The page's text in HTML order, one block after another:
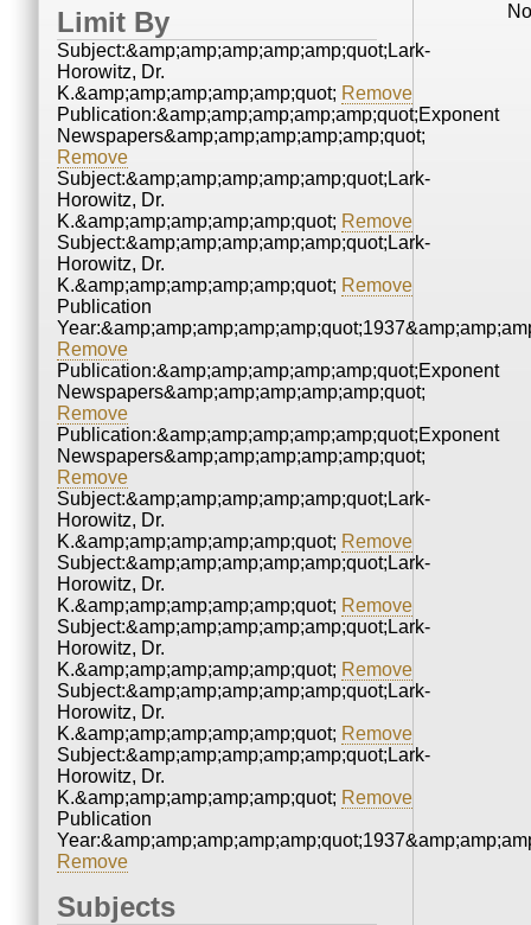
Limit By
Subject:&amp;amp;amp;amp;amp;quot;Lark-
Horowitz, Dr.
K.&amp;amp;amp;amp;amp;quot; Remove
Publication:&amp;amp;amp;amp;amp;quot;Exponent
Newspapers&amp;amp;amp;amp;amp;quot;
Remove
Subject:&amp;amp;amp;amp;amp;quot;Lark-
Horowitz, Dr.
K.&amp;amp;amp;amp;amp;quot; Remove
Subject:&amp;amp;amp;amp;amp;quot;Lark-
Horowitz, Dr.
K.&amp;amp;amp;amp;amp;quot; Remove
Publication
Remove
Publication:&amp;amp;amp;amp;amp;quot;Exponent
Newspapers&amp;amp;amp;amp;amp;quot;
Remove
Publication:&amp;amp;amp;amp;amp;quot;Exponent
Newspapers&amp;amp;amp;amp;amp;quot;
Remove
Subject:&amp;amp;amp;amp;amp;quot;Lark-
Horowitz, Dr.
K.&amp;amp;amp;amp;amp;quot; Remove
Subject:&amp;amp;amp;amp;amp;quot;Lark-
Horowitz, Dr.
K.&amp;amp;amp;amp;amp;quot; Remove
Subject:&amp;amp;amp;amp;amp;quot;Lark-
Horowitz, Dr.
K.&amp;amp;amp;amp;amp;quot; Remove
Subject:&amp;amp;amp;amp;amp;quot;Lark-
Horowitz, Dr.
K.&amp;amp;amp;amp;amp;quot; Remove
Subject:&amp;amp;amp;amp;amp;quot;Lark-
Horowitz, Dr.
K.&amp;amp;amp;amp;amp;quot; Remove
Publication
Remove
Subjects